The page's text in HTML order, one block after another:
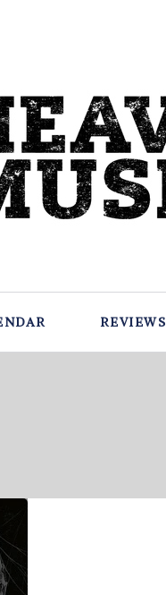
REVIEWS